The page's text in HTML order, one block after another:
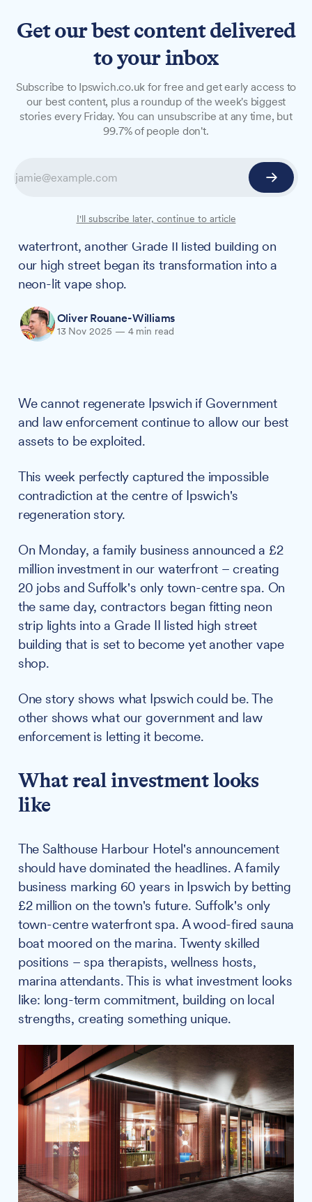
Ipswich is being built up and
torn down simultaneously –
quickly choose which wins
its two £2 million investment in Ipswich's
waterfront, another Grade II listed building on
our high street began its transformation into a
neon-lit vape shop.
Oliver Rouane-Williams
13 Nov 2025 — 4 min read
We cannot regenerate Ipswich if Government
and law enforcement continue to allow our best
assets to be exploited.
This week perfectly captured the impossible
contradiction at the centre of Ipswich's
regeneration story.
On Monday, a family business announced a £2
million investment in our waterfront – creating
20 jobs and Suffolk's only town-centre spa. On
the same day, contractors began fitting neon
strip lights into a Grade II listed high street
building that is set to become yet another vape
shop.
One story shows what Ipswich could be. The
other shows what our government and law
enforcement is letting it become.
What real investment looks
like
The Salthouse Harbour Hotel's announcement
should have dominated the headlines. A family
business marking 60 years in Ipswich by betting
£2 million on the town's future. Suffolk's only
town-centre waterfront spa. A wood-fired sauna
boat moored on the marina. Twenty skilled
positions – spa therapists, wellness hosts,
marina attendants. This is what investment looks
like: long-term commitment, building on local
strengths, creating something unique.
Get our best content delivered
to your inbox
Subscribe to Ipswich.co.uk for free and get early access to
our best content, plus a roundup of the week's biggest
stories every Friday. You can unsubscribe at any time, but
99.7% of people don't.
I'll subscribe later, continue to article